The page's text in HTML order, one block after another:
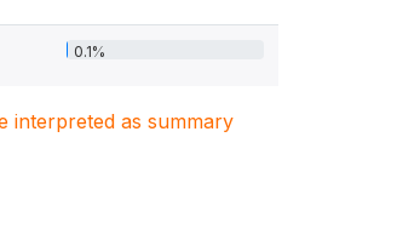
0.1%
interpreted as summary